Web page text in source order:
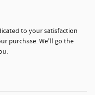
to your satisfaction
purchase. We'll go the